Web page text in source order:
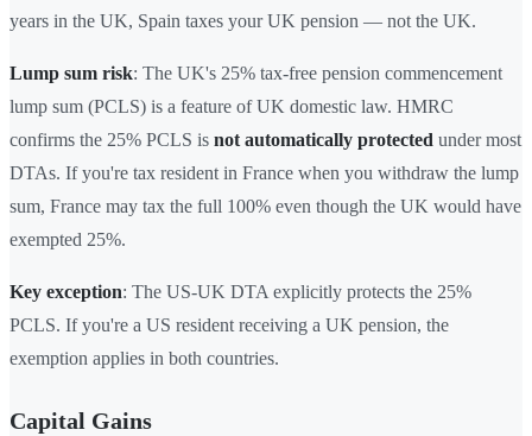
years in the UK, Spain taxes your UK pension — not the UK.
Lump sum risk: The UK's 25% tax-free pension commencement
lump sum (PCLS) is a feature of UK domestic law. HMRC
confirms the 25% PCLS is not automatically protected under most
DTAs. If you're tax resident in France when you withdraw the lump
sum, France may tax the full 100% even though the UK would have
exempted 25%.
Key exception: The US-UK DTA explicitly protects the 25%
PCLS. If you're a US resident receiving a UK pension, the
exemption applies in both countries.
Capital Gains